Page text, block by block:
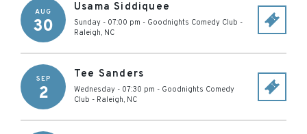
AUG
30
Usama Siddiquee
Sunday - 07:00 pm - Goodnights Comedy Club -
Raleigh, NC
SEP
2
Tee Sanders
Wednesday - 07:30 pm - Goodnights Comedy
Club - Raleigh, NC